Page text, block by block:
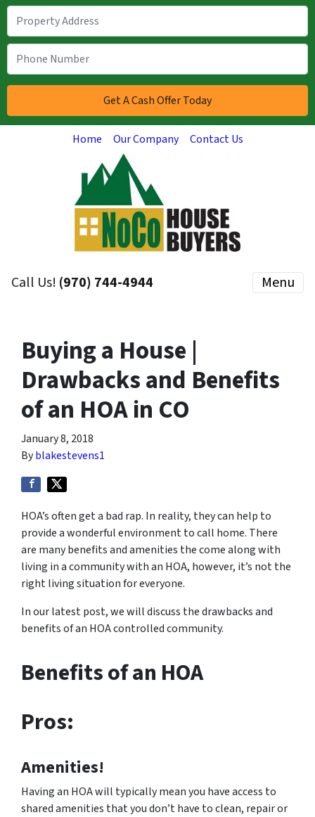
Home Our Company Contact Us
Call Us! (970) 744-4944 Menu
Buying a House |
Drawbacks and Benefits
of an HOA in CO
January 8, 2018
Byblakestevens1
HOA’s often get a bad rap. In reality, they can help to
provide a wonderful environment to call home. There
are many benefits and amenities the come along with
living in a community with an HOA, however, it’s not the
right living situation for everyone.
In our latest post, we will discuss the drawbacks and
benefits of an HOA controlled community.
Benefits of an HOA
Pros:
Amenities!
Having an HOA will typically mean you have access to
shared amenities that you don’t have to clean, repair or